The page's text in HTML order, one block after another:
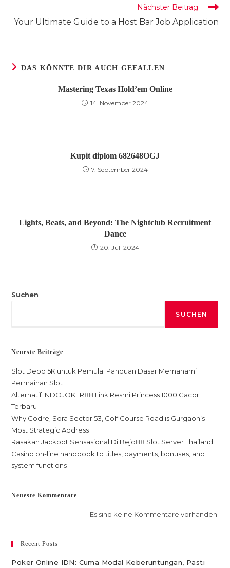
Nächster Beitrag
Your Ultimate Guide to a Host Bar Job Application
DAS KÖNNTE DIR AUCH GEFALLEN
Mastering Texas Hold’em Online
14. November 2024
Kupit diplom 682648OGJ
7. September 2024
Lights, Beats, and Beyond: The Nightclub Recruitment
Dance
20. Juli 2024
Suchen
SUCHEN
Neueste Beiträge
Slot Depo 5K untuk Pemula: Panduan Dasar Memahami
Permainan Slot
Alternatif INDOJOKER88 Link Resmi Princess 1000 Gacor
Terbaru
Why Godrej Sora Sector 53, Golf Course Road is Gurgaon’s
Most Strategic Address
Rasakan Jackpot Sensasional Di Bejo88 Slot Server Thailand
Casino on-line handbook to titles, payments, bonuses, and
system functions
Neueste Kommentare
Es sind keine Kommentare vorhanden.
Recent Posts
Poker Online IDN: Cuma Modal Keberuntungan, Pasti